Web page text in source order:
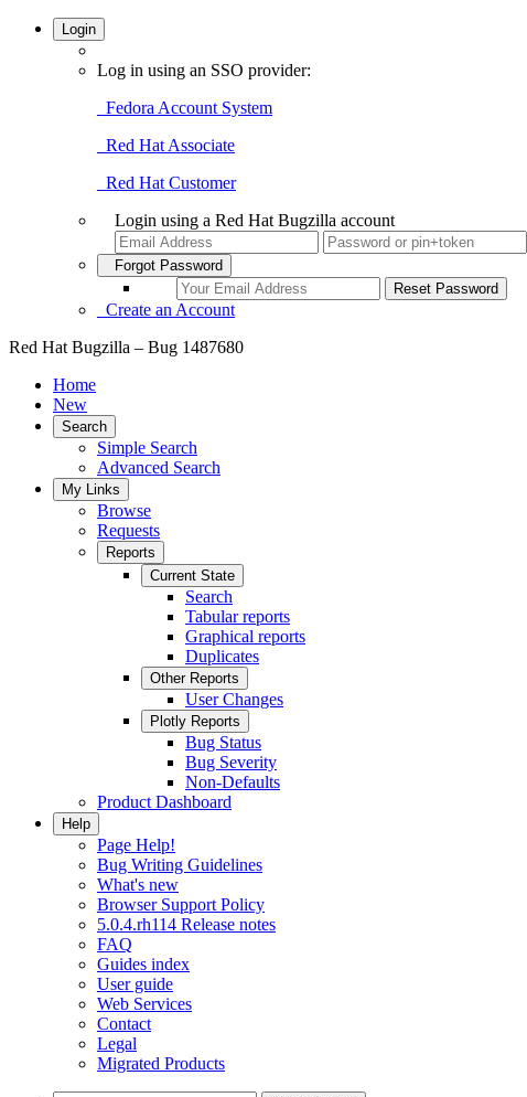
Login
Log in using an SSO provider:
Fedora Account System
Red Hat Associate
Red Hat Customer
Login using a Red Hat Bugzilla account
Forgot Password
Create an Account
Red Hat Bugzilla – Bug 1487680
Home
New
Search
Simple Search
Advanced Search
My Links
Browse
Requests
Reports
Current State
Search
Tabular reports
Graphical reports
Duplicates
Other Reports
User Changes
Plotly Reports
Bug Status
Bug Severity
Non-Defaults
Product Dashboard
Help
Page Help!
Bug Writing Guidelines
What's new
Browser Support Policy
5.0.4.rh114 Release notes
FAQ
Guides index
User guide
Web Services
Contact
Legal
Migrated Products